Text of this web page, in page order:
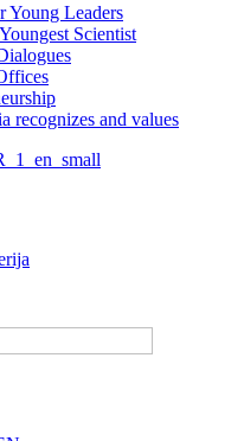
Young Leaders
Scientist
recognizes and values